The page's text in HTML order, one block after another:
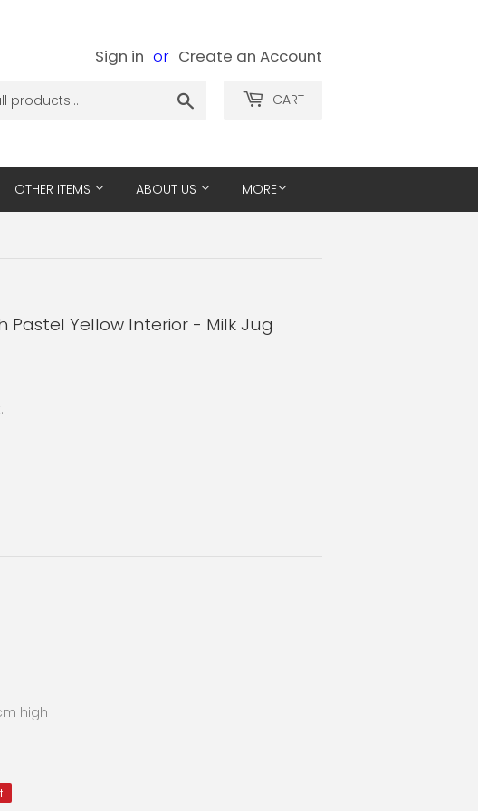
Sign in or Create an Account
CART
OTHER ITEMS ABOUT US MORE
Pastel Yellow Interior - Milk Jug
high